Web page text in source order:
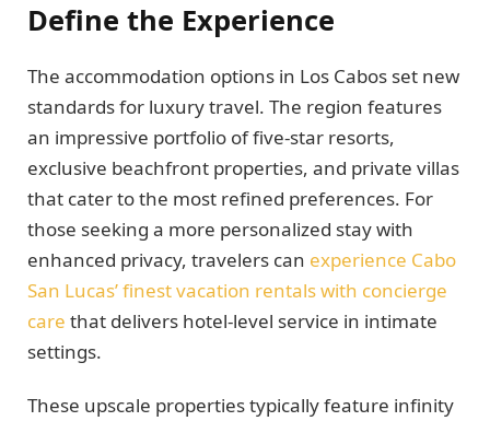
Define the Experience
The accommodation options in Los Cabos set new
standards for luxury travel. The region features
an impressive portfolio of five-star resorts,
exclusive beachfront properties, and private villas
that cater to the most refined preferences. For
those seeking a more personalized stay with
enhanced privacy, travelers can experience Cabo
San Lucas’ finest vacation rentals with concierge
care that delivers hotel-level service in intimate
settings.
These upscale properties typically feature infinity